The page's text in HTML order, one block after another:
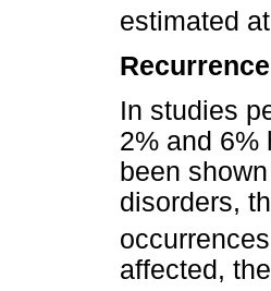
estimated
In studies
2% and 6%
been
disorders,
affected,